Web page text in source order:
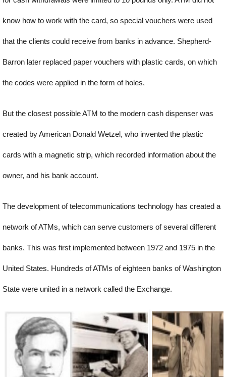
know how to work with the card, so special vouchers were used
that the clients could receive from banks in advance. Shepherd-
Barron later replaced paper vouchers with plastic cards, on which
the codes were applied in the form of holes.
But the closest possible ATM to the modern cash dispenser was
created by American Donald Wetzel, who invented the plastic
cards with a magnetic strip, which recorded information about the
owner, and his bank account.
The development of telecommunications technology has created a
network of ATMs, which can serve customers of several different
banks. This was first implemented between 1972 and 1975 in the
United States. Hundreds of ATMs of eighteen banks of Washington
State were united in a network called the Exchange.